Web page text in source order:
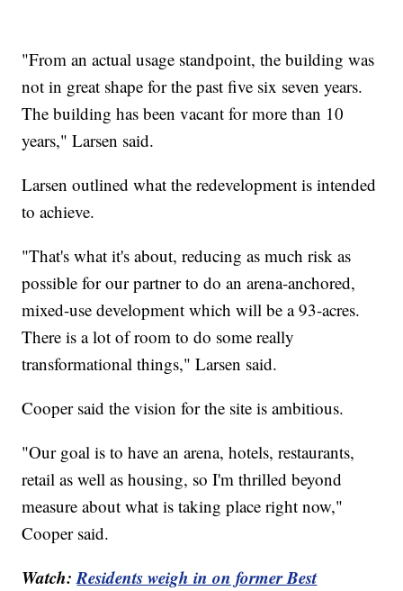
"From an actual usage standpoint, the building was
not in great shape for the past five six seven years.
The building has been vacant for more than 10
years," Larsen said.
Larsen outlined what the redevelopment is intended
to achieve.
"That's what it's about, reducing as much risk as
possible for our partner to do an arena-anchored,
mixed-use development which will be a 93-acres.
There is a lot of room to do some really
transformational things," Larsen said.
Cooper said the vision for the site is ambitious.
"Our goal is to have an arena, hotels, restaurants,
retail as well as housing, so I'm thrilled beyond
measure about what is taking place right now,"
Cooper said.
Watch:Residents weigh in on former Best